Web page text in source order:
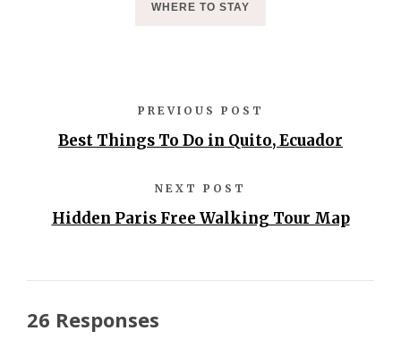
WHERE TO STAY
PREVIOUS POST
Best Things To Do in Quito, Ecuador
NEXT POST
Hidden Paris Free Walking Tour Map
26 Responses